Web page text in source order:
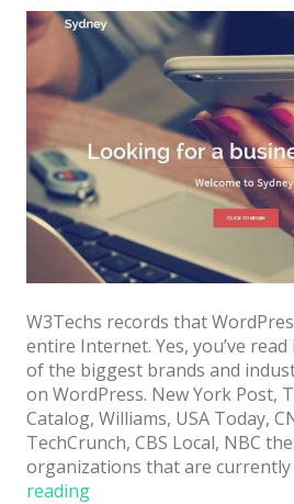
Reviews
Hire us
FAQ
Deals & Coupons
W3Techs records that
entire Internet. Yes, you’ve
of the biggest brands and
on WordPress. New York Post,
Catalog, Williams, USA Today,
TechCrunch, CBS Local, NBC
organizations that are
reading“28